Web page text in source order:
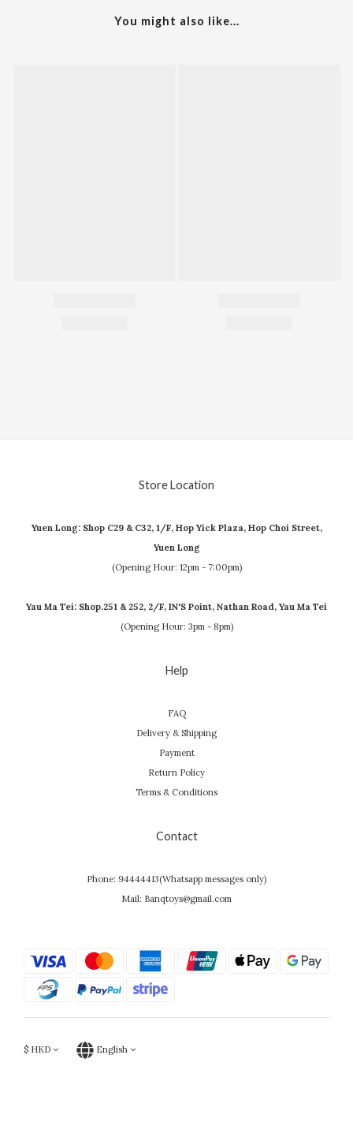
You might also like...
Store Location
Yuen Long: Shop C29 & C32, 1/F, Hop Yick Plaza, Hop Choi Street,
Yuen Long
(Opening Hour: 12pm - 7:00pm)
Yau Ma Tei: Shop.251 & 252, 2/F, IN'S Point, Nathan Road, Yau Ma Tei
(Opening Hour: 3pm - 8pm)
Help
FAQ
Delivery & Shipping
Payment
Return Policy
Terms & Conditions
Contact
Phone: 94444413(Whatsapp messages only)
Mail: Banqtoys@gmail.com
$ HKD English